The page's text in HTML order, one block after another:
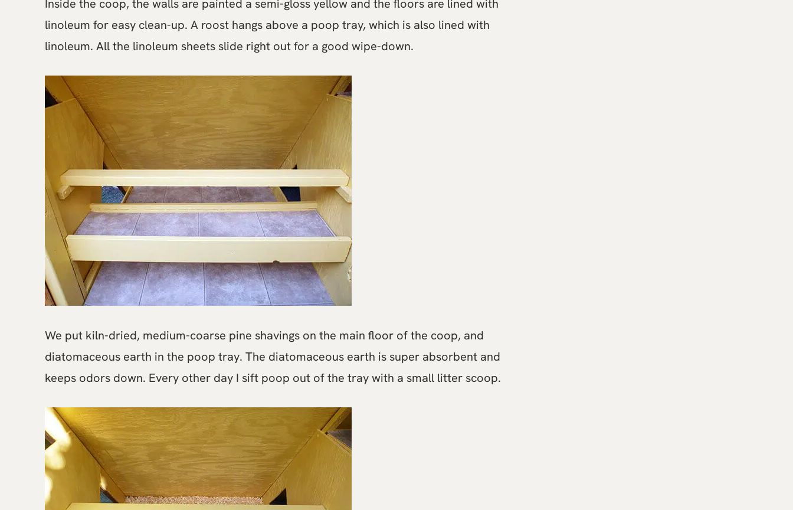
Inside the coop, the walls are painted a semi-gloss yellow and the floors are lined with
linoleum for easy clean-up. A roost hangs above a poop tray, which is also lined with
linoleum. All the linoleum sheets slide right out for a good wipe-down.
We put kiln-dried, medium-coarse pine shavings on the main floor of the coop, and
diatomaceous earth in the poop tray. The diatomaceous earth is super absorbent and
keeps odors down. Every other day I sift poop out of the tray with a small litter scoop.